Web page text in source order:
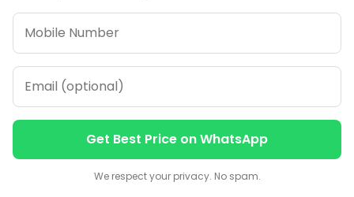
Get Best Price on WhatsApp
We respect your privacy. No spam.
Contact us
Contact us